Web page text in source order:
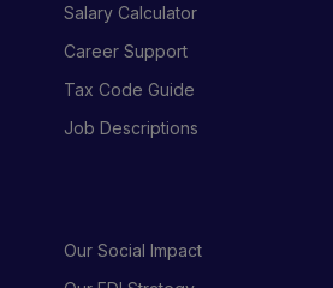
Salary Calculator
Career Support
Tax Code Guide
Job Descriptions
Our Social Impact